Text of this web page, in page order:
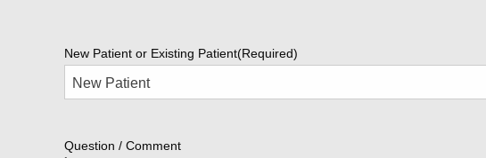
New Patient or Existing Patient(Required)
Question / Comment